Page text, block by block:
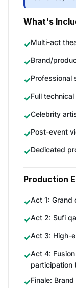
What's
Multi-act
Brand/
Professional
Full
Celebrity
Post-event
Dedicated
Production
Act 1: Grand
Act 2: Sufi
Act 3: High-
Act 4:
participation
Finale: